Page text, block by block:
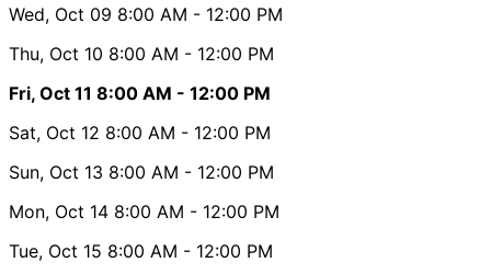
Wed, Oct 09 8:00 AM - 12:00 PM
Thu, Oct 10 8:00 AM - 12:00 PM
Fri, Oct 11 8:00 AM - 12:00 PM
Sat, Oct 12 8:00 AM - 12:00 PM
Sun, Oct 13 8:00 AM - 12:00 PM
Mon, Oct 14 8:00 AM - 12:00 PM
Tue, Oct 15 8:00 AM - 12:00 PM